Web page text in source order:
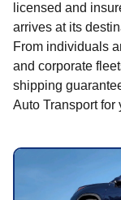
licensed and
arrives at its
From individuals
and corporate
shipping
Auto Transport